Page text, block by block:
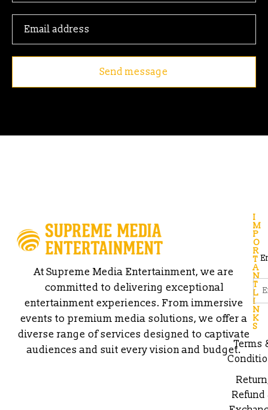
At Supreme Media Entertainment, we are
committed to delivering exceptional
entertainment experiences. From immersive
events to premium media solutions, we offer a
diverse range of services designed to captivate
audiences and suit every vision and budget.
I
M
P
O
R
T
A
N
T
L
I
N
K
S
Terms
Refund